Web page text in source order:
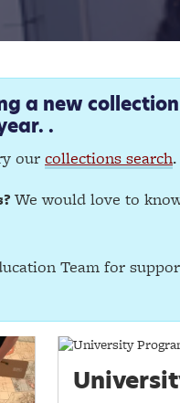
a new
.
our collections search
We would love to
Team for